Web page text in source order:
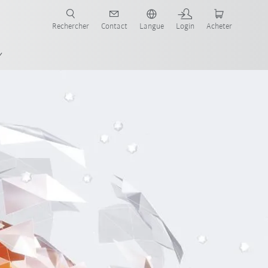
Rechercher Contact Langue Login Acheter